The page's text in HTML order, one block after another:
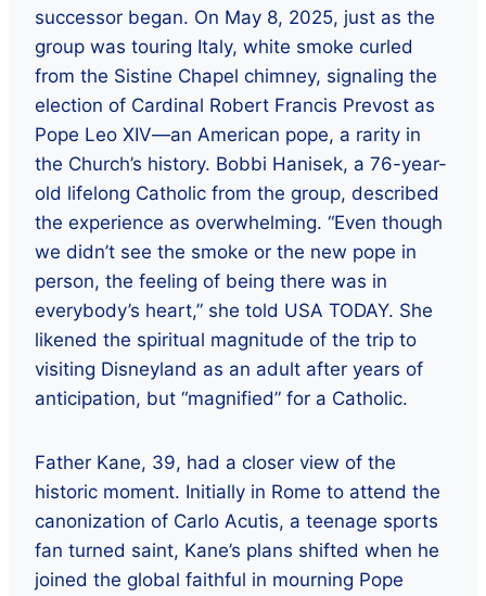
successor began. On May 8, 2025, just as the
group was touring Italy, white smoke curled
from the Sistine Chapel chimney, signaling the
election of Cardinal Robert Francis Prevost as
Pope Leo XIV—an American pope, a rarity in
the Church’s history. Bobbi Hanisek, a 76-year-
old lifelong Catholic from the group, described
the experience as overwhelming. “Even though
we didn’t see the smoke or the new pope in
person, the feeling of being there was in
everybody’s heart,” she told USA TODAY. She
likened the spiritual magnitude of the trip to
visiting Disneyland as an adult after years of
anticipation, but “magnified” for a Catholic.
Father Kane, 39, had a closer view of the
historic moment. Initially in Rome to attend the
canonization of Carlo Acutis, a teenage sports
fan turned saint, Kane’s plans shifted when he
joined the global faithful in mourning Pope